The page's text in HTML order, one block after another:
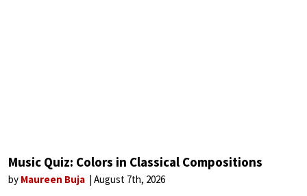
Music Quiz: Colors in Classical Compositions
by Maureen Buja August 7th, 2026